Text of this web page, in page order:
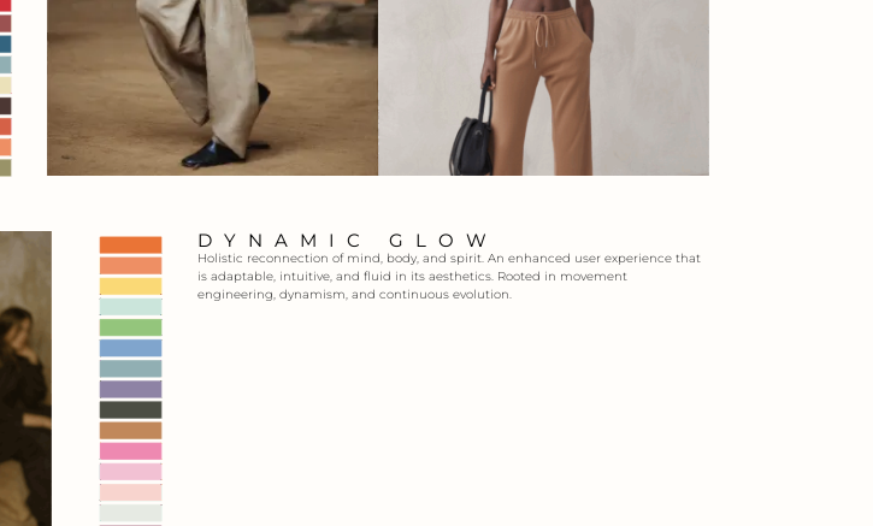
DYNAMIC GLOW
Holistic reconnection of mind, body, and spirit. An enhanced user experience that
is adaptable, intuitive, and fluid in its aesthetics. Rooted in movement
engineering, dynamism, and continuous evolution.